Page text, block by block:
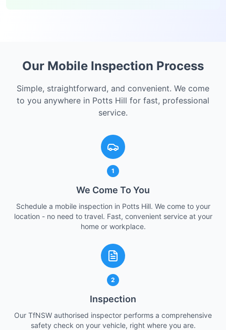
Our Mobile Inspection Process
Simple, straightforward, and convenient. We come
to you anywhere in Potts Hill for fast, professional
service.
1
We Come To You
Schedule a mobile inspection in Potts Hill. We come to your
location - no need to travel. Fast, convenient service at your
home or workplace.
2
Inspection
Our TfNSW authorised inspector performs a comprehensive
safety check on your vehicle, right where you are.